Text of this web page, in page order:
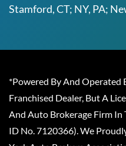
Stamford, CT; NY, PA;
*Powered By And Operated
Franchised Dealer, But A
And Auto Brokerage Firm In
ID No. 7120366). We